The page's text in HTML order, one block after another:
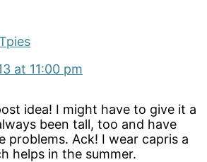
at 11:00 pm
idea! I might have to give it a
been tall, too and have
problems. Ack! I wear capris a
helps in the summer.